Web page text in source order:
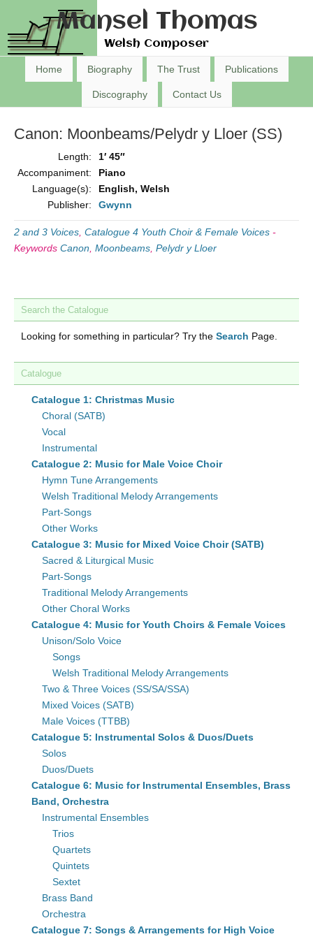
Mansel Thomas
Welsh Composer
Home Biography The Trust Publications
Discography Contact Us
Canon: Moonbeams/Pelydr y Lloer (SS)
Length:
1′ 45″
Accompaniment:
Piano
Language(s):
English, Welsh
Publisher:
Gwynn
2 and 3 Voices Catalogue 4 Youth Choir & Female Voices -
Keywords Canon Moonbeams Pelydr y Lloer
Search the Catalogue
Looking for something in particular? Try the Search Page.
Catalogue
Catalogue 1: Christmas Music
Choral (SATB)
Vocal
Instrumental
Catalogue 2: Music for Male Voice Choir
Hymn Tune Arrangements
Welsh Traditional Melody Arrangements
Part-Songs
Other Works
Catalogue 3: Music for Mixed Voice Choir (SATB)
Sacred & Liturgical Music
Part-Songs
Traditional Melody Arrangements
Other Choral Works
Catalogue 4: Music for Youth Choirs & Female Voices
Unison/Solo Voice
Songs
Welsh Traditional Melody Arrangements
Two & Three Voices (SS/SA/SSA)
Mixed Voices (SATB)
Male Voices (TTBB)
Catalogue 5: Instrumental Solos & Duos/Duets
Solos
Duos/Duets
Catalogue 6: Music for Instrumental Ensembles, Brass
Band, Orchestra
Instrumental Ensembles
Trios
Quartets
Quintets
Sextet
Brass Band
Orchestra
Catalogue 7: Songs & Arrangements for High Voice